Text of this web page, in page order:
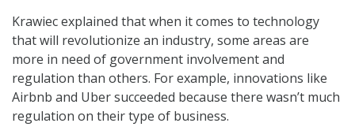
Krawiec explained that when it comes to technology
that will revolutionize an industry, some areas are
more in need of government involvement and
regulation than others. For example, innovations like
Airbnb and Uber succeeded because there wasn’t much
regulation on their type of business.